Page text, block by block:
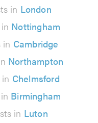
in London
Nottingham
in Cambridge
Northampton
Chelmsford
Birmingham
in Luton